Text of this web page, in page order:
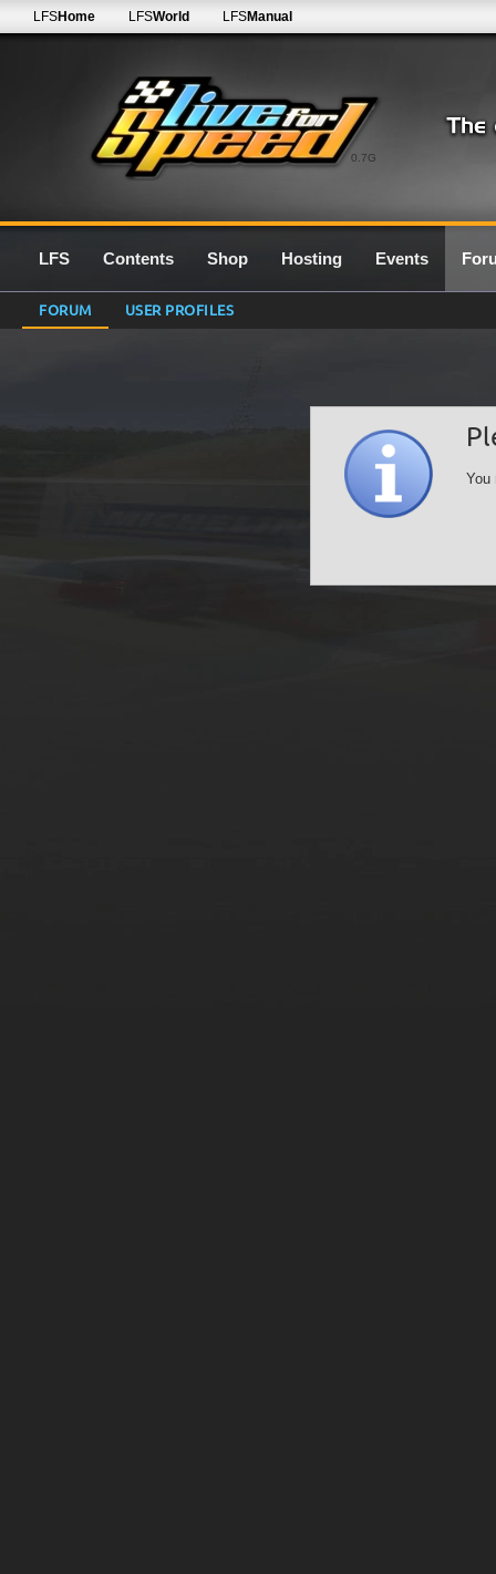
0.7G
LFSHome LFSWorld LFSManual
LFS Contents Shop Hosting Events
FORUM USER PROFILES
You